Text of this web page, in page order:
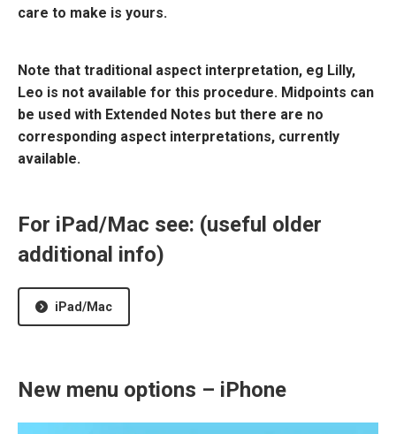
care to make is yours.
Note that traditional aspect interpretation, eg Lilly,
Leo is not available for this procedure. Midpoints can
be used with Extended Notes but there are no
corresponding aspect interpretations, currently
available.
For iPad/Mac see: (useful older
additional info)
iPad/Mac
New menu options – iPhone